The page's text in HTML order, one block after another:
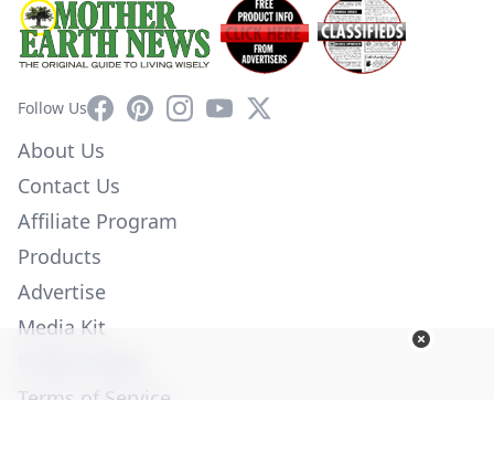
Follow UsFacebookPinterestInstagram
YouTube
X
About Us
Contact Us
Affiliate Program
Products
Advertise
Media Kit
Terms of Service